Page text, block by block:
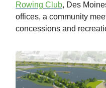
Rowing Club, Des
offices, a community
concessions and